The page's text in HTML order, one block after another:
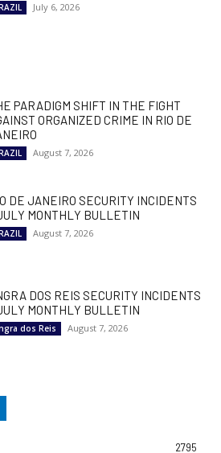
July 6, 2026
PARADIGM SHIFT IN THE FIGHT
ORGANIZED CRIME IN RIO DE
August 7, 2026
DE JANEIRO SECURITY INCIDENTS
MONTHLY BULLETIN
August 7, 2026
DOS REIS SECURITY INCIDENTS
MONTHLY BULLETIN
dos Reis August 7, 2026
2795